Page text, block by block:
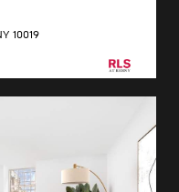
10019